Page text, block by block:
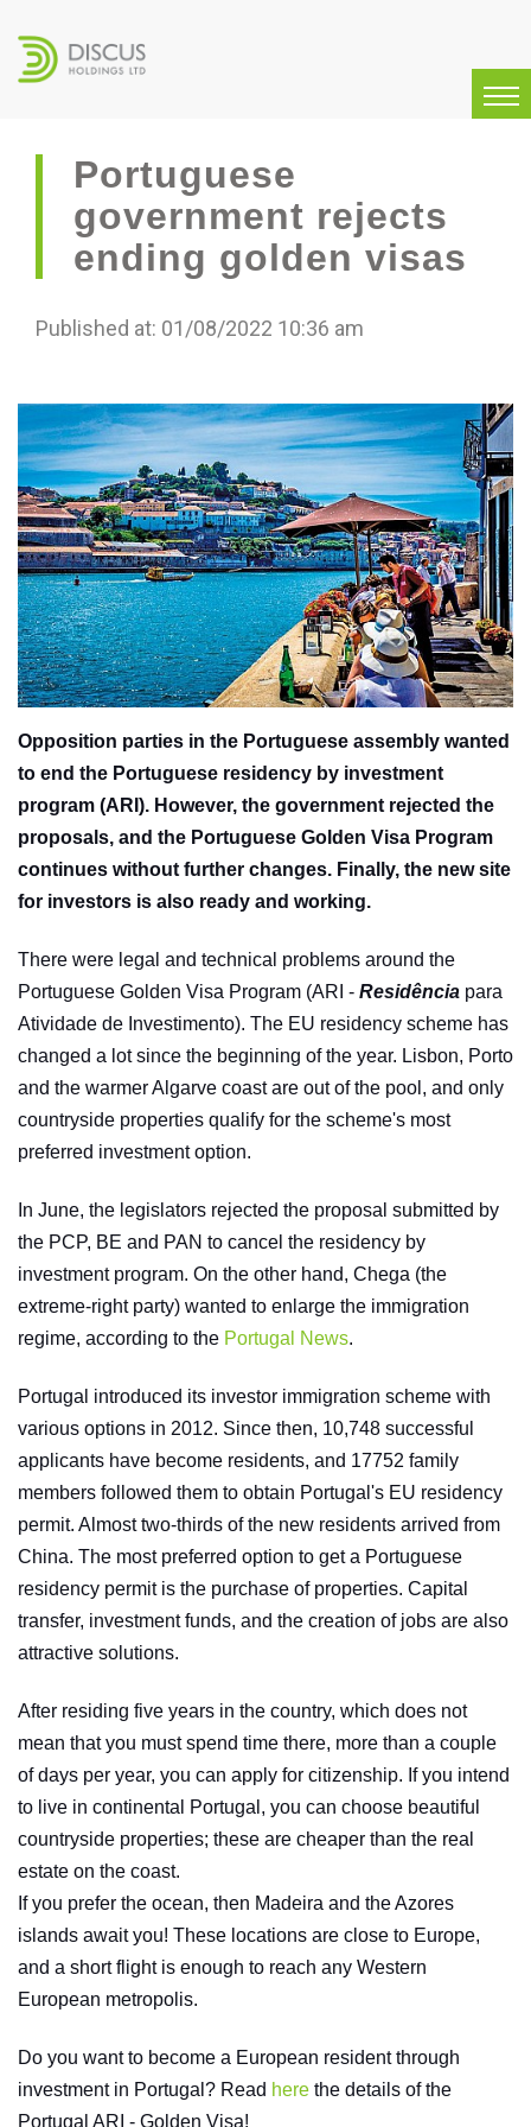
Portuguese
government rejects
ending golden visas
Published at: 01/08/2022 10:36 am
Opposition parties in the Portuguese assembly wanted
to end the Portuguese residency by investment
program (ARI). However, the government rejected the
proposals, and the Portuguese Golden Visa Program
continues without further changes. Finally, the new site
for investors is also ready and working.
There were legal and technical problems around the
Portuguese Golden Visa Program (ARI - Residência para
Atividade de Investimento). The EU residency scheme has
changed a lot since the beginning of the year. Lisbon, Porto
and the warmer Algarve coast are out of the pool, and only
countryside properties qualify for the scheme's most
preferred investment option.
In June, the legislators rejected the proposal submitted by
the PCP, BE and PAN to cancel the residency by
investment program. On the other hand, Chega (the
extreme-right party) wanted to enlarge the immigration
regime, according to the Portugal News.
Portugal introduced its investor immigration scheme with
various options in 2012. Since then, 10,748 successful
applicants have become residents, and 17752 family
members followed them to obtain Portugal's EU residency
permit. Almost two-thirds of the new residents arrived from
China. The most preferred option to get a Portuguese
residency permit is the purchase of properties. Capital
transfer, investment funds, and the creation of jobs are also
attractive solutions.
After residing five years in the country, which does not
mean that you must spend time there, more than a couple
of days per year, you can apply for citizenship. If you intend
to live in continental Portugal, you can choose beautiful
countryside properties; these are cheaper than the real
estate on the coast.
If you prefer the ocean, then Madeira and the Azores
islands await you! These locations are close to Europe,
and a short flight is enough to reach any Western
European metropolis.
Do you want to become a European resident through
investment in Portugal? Read here the details of the
Portugal ARI - Golden Visa!